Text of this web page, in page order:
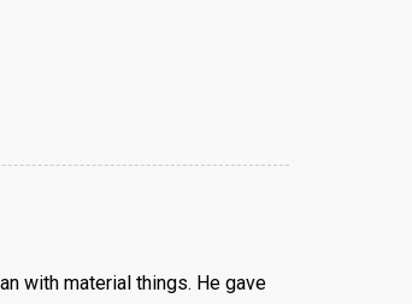
with material things. He gave